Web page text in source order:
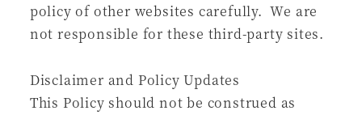
policy of other websites carefully. We are
not responsible for these third-party sites.
Disclaimer and Policy Updates
This Policy should not be construed as